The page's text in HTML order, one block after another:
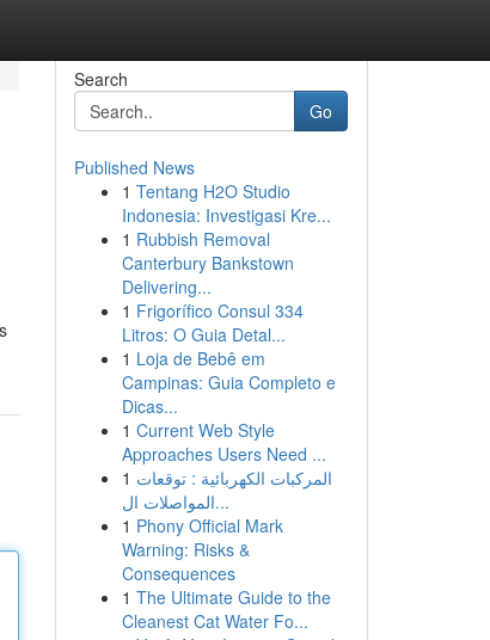
Search
Go
Published News
1 Tentang H2O Studio
Indonesia: Investigasi Kre...
1 Rubbish Removal
Canterbury Bankstown
Delivering...
1 Frigorífico Consul 334
Litros: O Guia Detal...
1 Loja de Bebê em
Campinas: Guia Completo e
Dicas...
1 Current Web Style
Approaches Users Need ...
1 المركبات الكهربائية : توقعات
المواصلات ال...
1 Phony Official Mark
Warning: Risks &
Consequences
1 The Ultimate Guide to the
Cleanest Cat Water Fo...